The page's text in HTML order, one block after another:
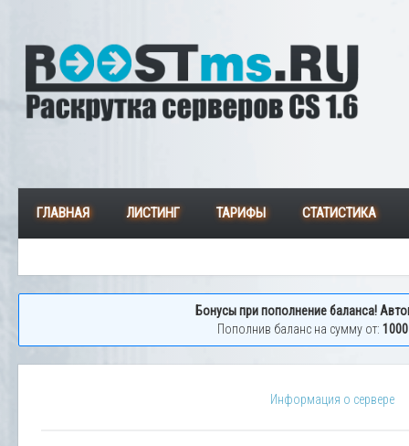
ГЛАВНАЯ ЛИСТИНГ ТАРИФЫ СТАТИСТИКА
Бонусы при пополнение баланса!
Пополнив баланс на сумму от:
Информация о сервере